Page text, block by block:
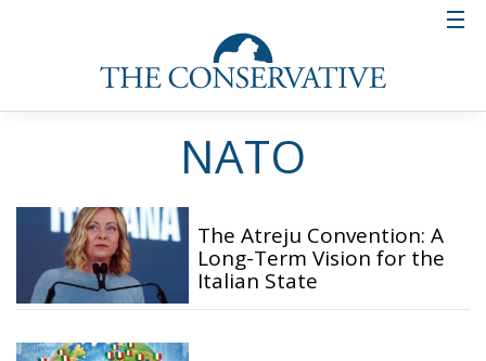
NATO
The Atreju Convention: A
Long-Term Vision for the
Italian State